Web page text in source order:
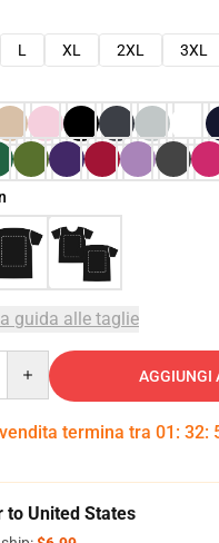
L XL 2XL 3XL
guida alle taglie
AGGIUNGI
termina tra 01 : 32:
to United States